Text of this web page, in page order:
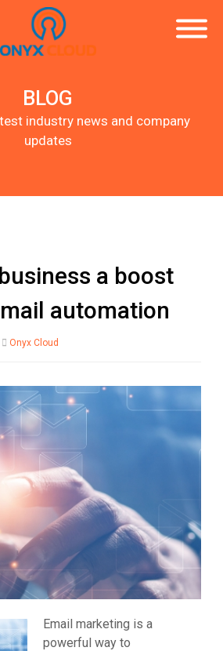
BLOG
industry news and company
updates
a boost
automation
Onyx Cloud
Email marketing is a
powerful way to